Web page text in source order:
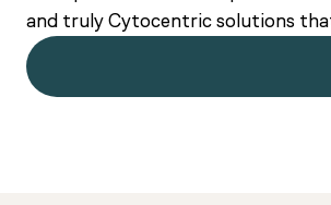
and truly Cytocentric solutions